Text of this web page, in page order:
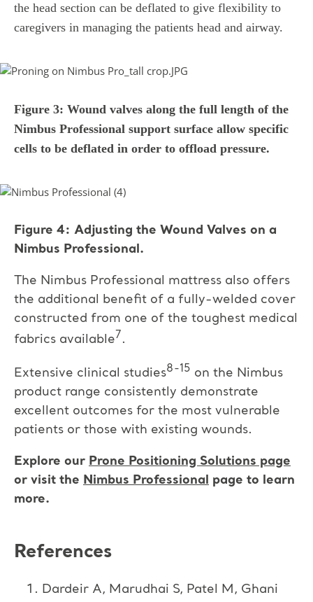
the head section can be deflated to give flexibility to
caregivers in managing the patients head and airway.
Figure 3: Wound valves along the full length of the
Nimbus Professional support surface allow specific
cells to be deflated in order to offload pressure.
Figure 4: Adjusting the Wound Valves on a
Nimbus Professional.
The Nimbus Professional mattress also offers
the additional benefit of a fully-welded cover
constructed from one of the toughest medical
fabrics available7 .
Extensive clinical studies8-15 on the Nimbus
product range consistently demonstrate
excellent outcomes for the most vulnerable
patients or those with existing wounds.
Explore our Prone Positioning Solutions page
or visit the Nimbus Professional
page to learn
more.
References
Dardeir A, Marudhai S, Patel M, Ghani